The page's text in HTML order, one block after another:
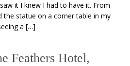
it I knew I had to have it. From
the statue on a corner table in my
a […]
Feathers Hotel,